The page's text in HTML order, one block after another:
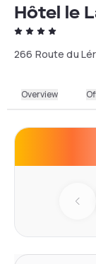
Hôtel le
266 Route du
Overview